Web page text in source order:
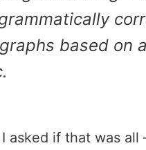
based on
asked if that was all